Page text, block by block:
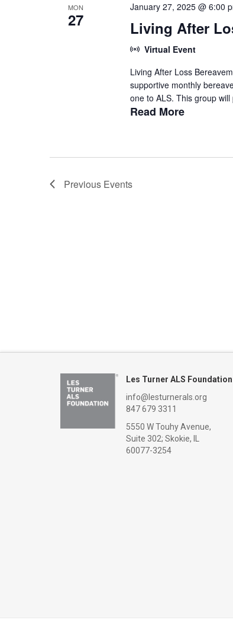
MON
27 Living After
January 27, 2025 @ 6:00
Virtual Event
Living After Loss
supportive monthly
one to ALS. This group
Read More
Previous Events
Les Turner ALS Foundation
info@lesturnerals.org
847 679 3311
5550 W Touhy Avenue,
Suite 302; Skokie, IL
60077-3254